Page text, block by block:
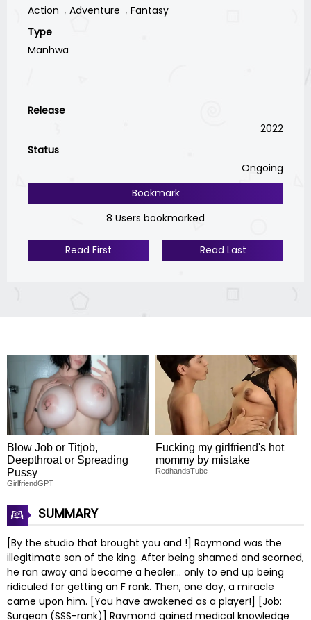
Action
Adventure
Fantasy
Type
Manhwa
Release
2022
Status
Ongoing
Bookmark
8 Users bookmarked
Read First Read Last
Blow Job or Titjob,
Deepthroat or Spreading
Pussy
GirlfriendGPT
Fucking my girlfriend's hot
mommy by mistake
RedhandsTube
SUMMARY
[By the studio that brought you and !] Raymond was the
illegitimate son of the king. After being shamed and scorned,
he ran away and became a healer… only to end up being
ridiculed for getting an F rank. Then, one day, a miracle
came upon him. [You have awakened as a player!] [Job:
Surgeon (SSS-rank)] Raymond gained medical knowledge